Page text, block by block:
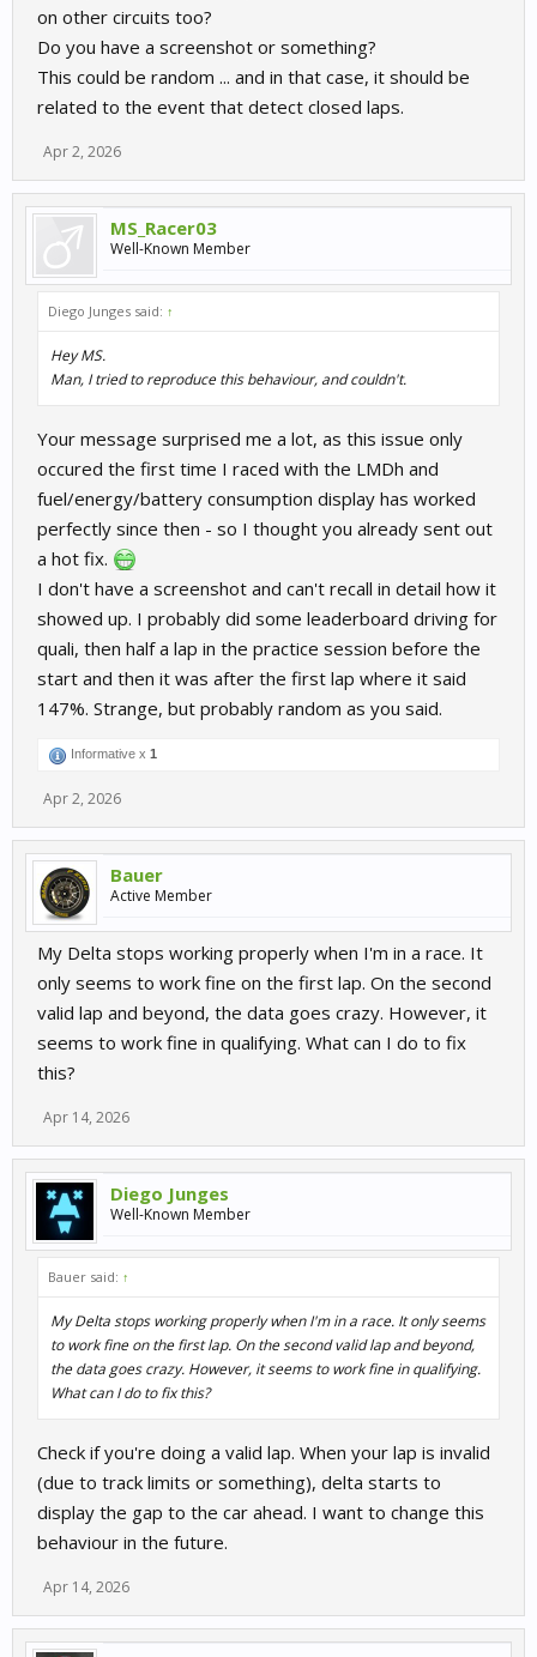
on other circuits too?
Do you have a screenshot or something?
This could be random ... and in that case, it should be
related to the event that detect closed laps.
Apr 2, 2026
MS_Racer03
Well-Known Member
Diego Junges said: ↑
Hey MS.
Man, I tried to reproduce this behaviour, and couldn't.
Your message surprised me a lot, as this issue only
occured the first time I raced with the LMDh and
fuel/energy/battery consumption display has worked
perfectly since then - so I thought you already sent out
a hot fix.
I don't have a screenshot and can't recall in detail how it
showed up. I probably did some leaderboard driving for
quali, then half a lap in the practice session before the
start and then it was after the first lap where it said
147%. Strange, but probably random as you said.
Informative x 1
Apr 2, 2026
Bauer
Active Member
My Delta stops working properly when I'm in a race. It
only seems to work fine on the first lap. On the second
valid lap and beyond, the data goes crazy. However, it
seems to work fine in qualifying. What can I do to fix
this?
Apr 14, 2026
Diego Junges
Well-Known Member
Bauer said: ↑
My Delta stops working properly when I'm in a race. It only seems
to work fine on the first lap. On the second valid lap and beyond,
the data goes crazy. However, it seems to work fine in qualifying.
What can I do to fix this?
Check if you're doing a valid lap. When your lap is invalid
(due to track limits or something), delta starts to
display the gap to the car ahead. I want to change this
behaviour in the future.
Apr 14, 2026